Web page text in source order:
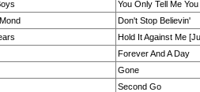
You Only Tell Me
Don't Stop Believin'
Hold It Against Me
Forever And A Day
Gone
Second Go